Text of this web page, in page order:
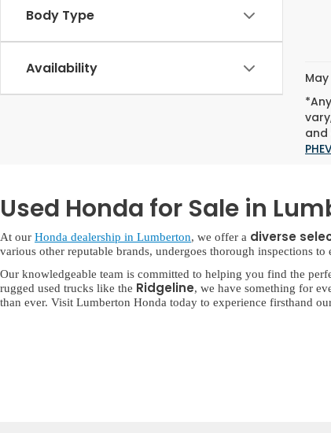
Body Type
Availability
and
Used Honda for Sale in
At our Honda dealership in Lumberton, we offer a diverse
various other reputable brands, undergoes thorough inspections
Our knowledgeable team is committed to helping you find the
rugged used trucks like the Ridgeline, we have something for
than ever. Visit Lumberton Honda today to experience firsthand